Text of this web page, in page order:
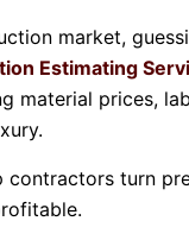
market,
Estimating
material prices,
contractors turn